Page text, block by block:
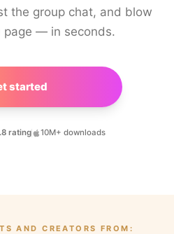
the group chat, and blow
page — in seconds.
started
rating 10M+ downloads
AND CREATORS FROM: